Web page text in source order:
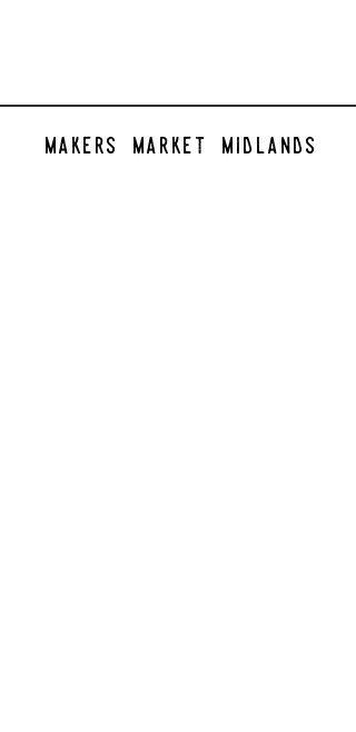
makers market midlands